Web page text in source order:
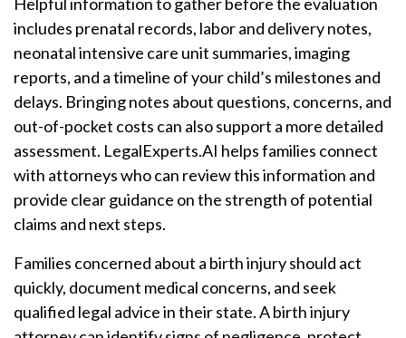
includes prenatal records, labor and delivery notes,
neonatal intensive care unit summaries, imaging
reports, and a timeline of your child’s milestones and
delays. Bringing notes about questions, concerns, and
out-of-pocket costs can also support a more detailed
assessment. LegalExperts.AI helps families connect
with attorneys who can review this information and
provide clear guidance on the strength of potential
claims and next steps.
Families concerned about a birth injury should act
quickly, document medical concerns, and seek
qualified legal advice in their state. A birth injury